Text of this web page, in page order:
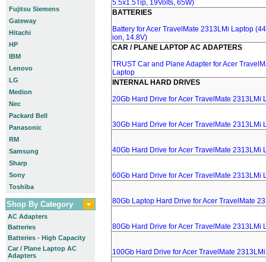
Fujitsu Siemens
Gateway
Hitachi
HP
IBM
Lenovo
LG
Medion
Nec
Packard Bell
Panasonic
RM
Samsung
Sharp
Sony
Toshiba
Shop By Category
AC Adapters
Batteries
Batteries - High Capacity
Car / Plane Laptop AC
Adapters
5.5x1.5Tip, 19Volts, 65W)
BATTERIES
Battery for Acer TravelMate 2313LMi Laptop
ion, 14.8V)
CAR / PLANE LAPTOP AC ADAPTERS
TRUST Car and Plane Adapter for Acer
Laptop
INTERNAL HARD DRIVES
20Gb Hard Drive for Acer TravelMate 2313LMi
30Gb Hard Drive for Acer TravelMate 2313LMi
40Gb Hard Drive for Acer TravelMate 2313LMi
60Gb Hard Drive for Acer TravelMate 2313LMi
80Gb Laptop Hard Drive for Acer TravelMate
80Gb Hard Drive for Acer TravelMate 2313LMi
100Gb Hard Drive for Acer TravelMate